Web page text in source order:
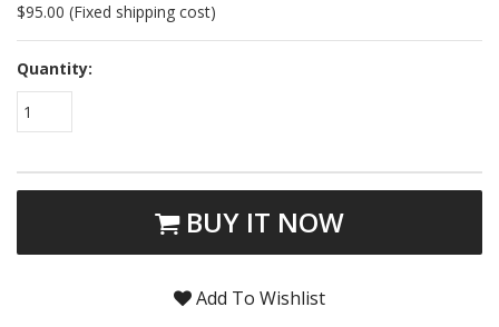
$95.00 (Fixed shipping cost)
Quantity:
1
BUY IT NOW
Add To Wishlist